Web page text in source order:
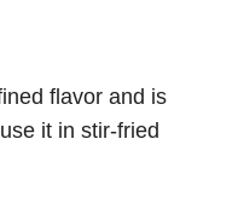
flavor and is
it in stir-fried